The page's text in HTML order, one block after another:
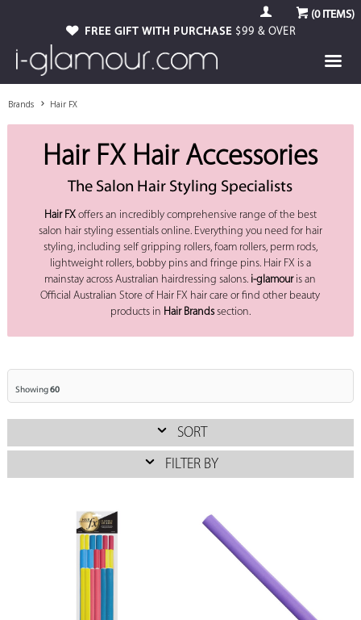
(0ITEMS)
FREE GIFT WITH PURCHASE $99 & OVER
Brands Hair FX
Hair FX Hair Accessories
The Salon Hair Styling Specialists
Hair FXoffers an incredibly comprehensive range of the best
salon hair styling essentials online. Everything you need for hair
styling, including self gripping rollers, foam rollers, perm rods,
lightweight rollers, bobby pins and fringe pins. Hair FX is a
mainstay across Australian hairdressing salons. i-glamouris an
Official Australian Store of Hair FX hair care or find other beauty
products in Hair Brandssection.
Showing60
SORT
FILTER BY